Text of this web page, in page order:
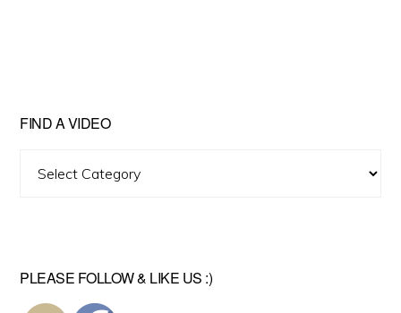
FIND A VIDEO
PLEASE FOLLOW & LIKE US :)